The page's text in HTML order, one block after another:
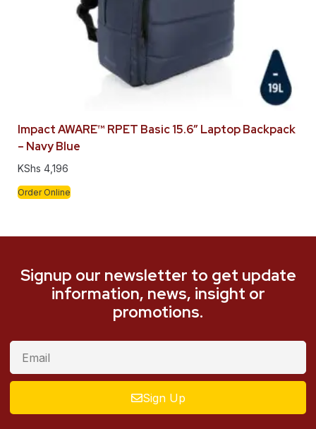
Impact AWARE™ RPET Basic 15.6″ Laptop Backpack
– Navy Blue
KShs 4,196
Order Online
Signup our newsletter to get update
information, news, insight or
promotions.
Sign Up